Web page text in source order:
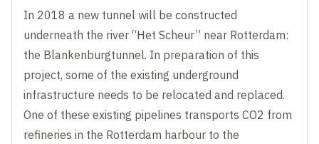
In 2018 a new tunnel will be constructed
underneath the river “Het Scheur” near Rotterdam:
the Blankenburgtunnel. In preparation of this
project, some of the existing underground
infrastructure needs to be relocated and replaced.
One of these existing pipelines transports CO2 from
refineries in the Rotterdam harbour to the